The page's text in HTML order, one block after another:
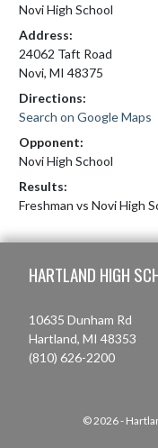
Novi High School
Address:
24062 Taft Road
Novi, MI 48375
Directions:
Search on Google Maps
Opponent:
Novi High School
Results:
Freshman vs Novi High
HARTLAND HIGH
10635 Dunham Rd
Hartland, MI 48353
(810) 626-2200
© 2026 -